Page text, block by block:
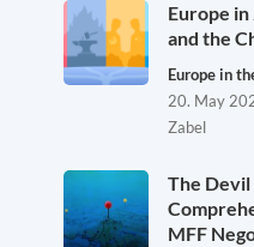
Europe in
and the
Europe in
20. May
Zabel
The Devil
MFF